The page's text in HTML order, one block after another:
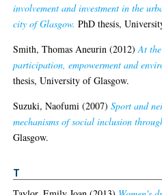
involvement and investment in the
city of Glasgow. PhD thesis,
Smith, Thomas Aneurin (2012)At
participation, empowerment and
thesis, University of Glasgow.
Suzuki, Naofumi (2007)Sport and
mechanisms of social inclusion
Glasgow.
T